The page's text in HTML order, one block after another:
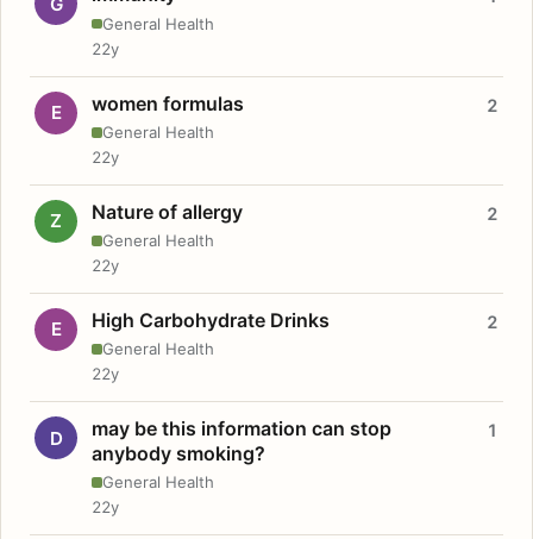
General Health
22y
E women formulas
General Health
2
22y
Z Nature of allergy
General Health
2
22y
E High Carbohydrate Drinks
General Health
2
22y
D
may be this information can stop
anybody smoking?
General Health
1
22y